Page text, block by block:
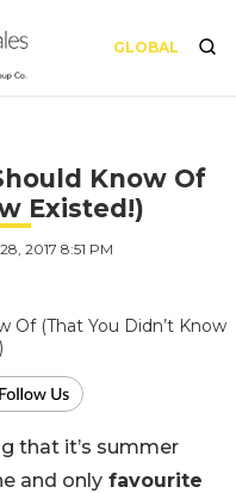
GLOBAL
Know Of
Existed!)
2017 8:51 PM
that it’s summer
and only favourite